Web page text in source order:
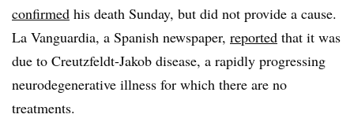
confirmed his death Sunday, but did not provide a cause.
La Vanguardia, a Spanish newspaper, reported that it was
due to Creutzfeldt-Jakob disease, a rapidly progressing
neurodegenerative illness for which there are no
treatments.